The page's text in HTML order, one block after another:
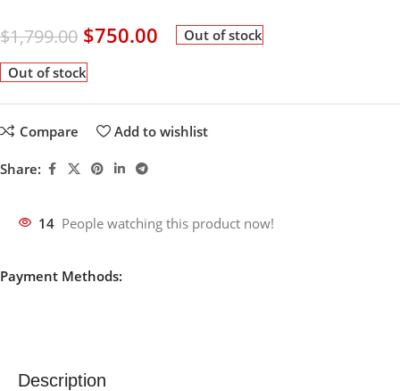
$1,799.00 $750.00 Out of stock
Out of stock
Compare Add to wishlist
Share:
14 People watching this product now!
Payment Methods:
Description